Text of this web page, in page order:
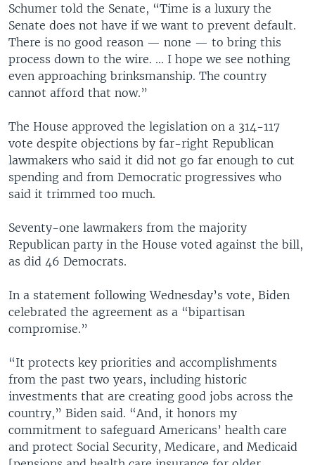
Schumer told the Senate, “Time is a luxury the
Senate does not have if we want to prevent default.
There is no good reason — none — to bring this
process down to the wire. ... I hope we see nothing
even approaching brinksmanship. The country
cannot afford that now.”
The House approved the legislation on a 314-117
vote despite objections by far-right Republican
lawmakers who said it did not go far enough to cut
spending and from Democratic progressives who
said it trimmed too much.
Seventy-one lawmakers from the majority
Republican party in the House voted against the bill,
as did 46 Democrats.
In a statement following Wednesday’s vote, Biden
celebrated the agreement as a “bipartisan
compromise.”
“It protects key priorities and accomplishments
from the past two years, including historic
investments that are creating good jobs across the
country,” Biden said. “And, it honors my
commitment to safeguard Americans’ health care
and protect Social Security, Medicare, and Medicaid